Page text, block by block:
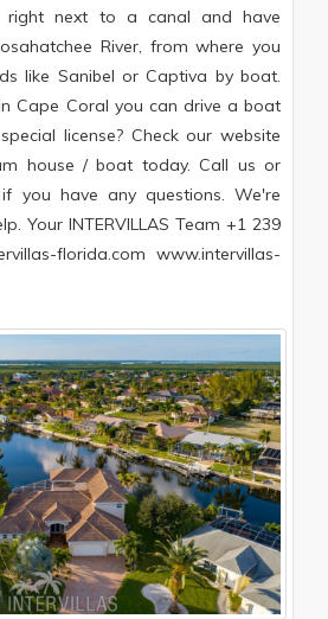
right next to a canal and have
River, from where you
like Sanibel or Captiva by boat.
Cape Coral you can drive a boat
license? Check our website
house / boat today. Call us or
you have any questions. We're
Your INTERVILLAS Team +1 239
florida.com www.intervillas-